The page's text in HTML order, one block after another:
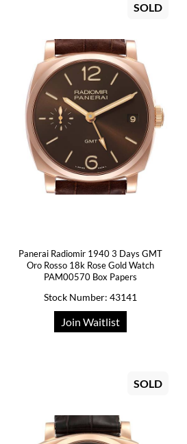
SOLD
Panerai Radiomir 1940 3 Days GMT
Oro Rosso 18k Rose Gold Watch
PAM00570 Box Papers
Stock Number: 43141
Join Waitlist
SOLD